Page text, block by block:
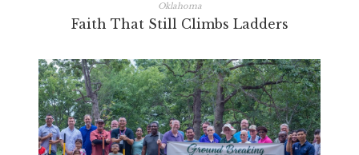
Oklahoma
Faith That Still Climbs Ladders